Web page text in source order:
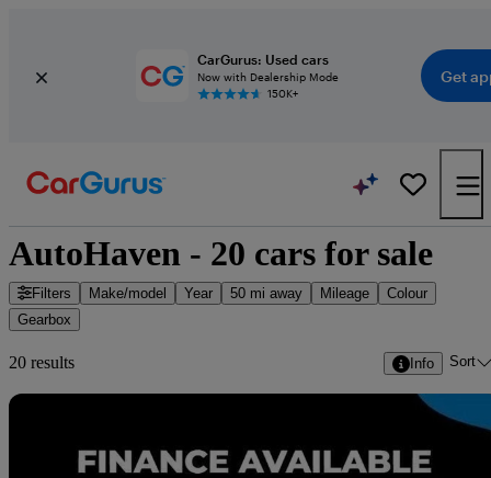
CarGurus: Used cars
Now with Dealership Mode
150K+
Get
AutoHaven - 20 cars for sale
Filters Make/model Year 50 mi away Mileage
Colour
Gearbox
20 results Info Sort